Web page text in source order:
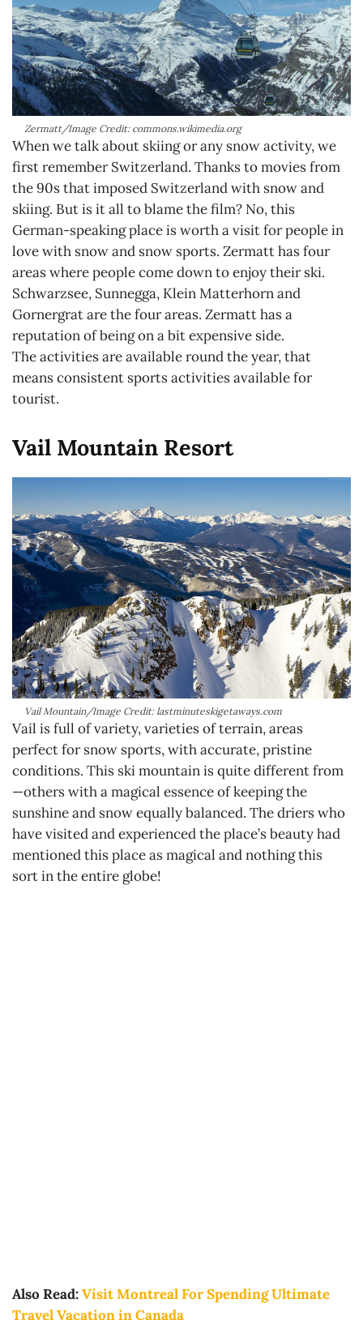
Zermatt/Image Credit: commons.wikimedia.org
When we talk about skiing or any snow activity, we
first remember Switzerland. Thanks to movies from
the 90s that imposed Switzerland with snow and
skiing. But is it all to blame the film? No, this
German-speaking place is worth a visit for people in
love with snow and snow sports. Zermatt has four
areas where people come down to enjoy their ski.
Schwarzsee, Sunnegga, Klein Matterhorn and
Gornergrat are the four areas. Zermatt has a
reputation of being on a bit expensive side.
The activities are available round the year, that
means consistent sports activities available for
tourist.
Vail Mountain Resort
Vail Mountain/Image Credit: lastminuteskigetaways.com
Vail is full of variety, varieties of terrain, areas
perfect for snow sports, with accurate, pristine
conditions. This ski mountain is quite different from
—others with a magical essence of keeping the
sunshine and snow equally balanced. The driers who
have visited and experienced the place’s beauty had
mentioned this place as magical and nothing this
sort in the entire globe!
Also Read:Visit Montreal For Spending Ultimate
Travel Vacation in Canada